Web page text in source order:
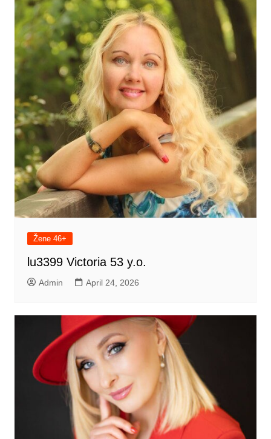
Žene 46+
lu3399 Victoria 53 y.o.
Admin April 24, 2026